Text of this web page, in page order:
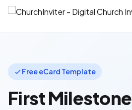
Free eCard Template
First Milestone